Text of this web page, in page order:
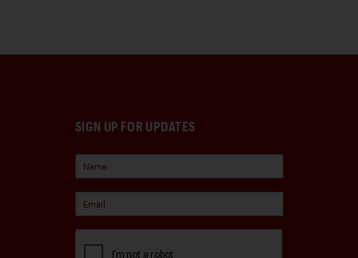
SIGN UP FOR UPDATES